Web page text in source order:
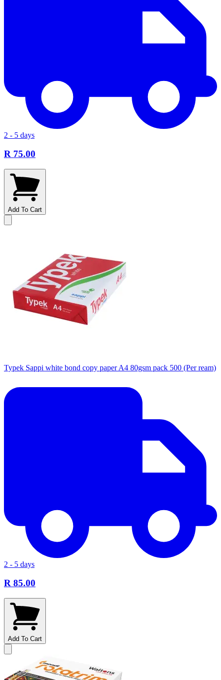
2 - 5 days
R 75.00
Add To Cart
Typek Sappi white bond copy paper A4 80gsm pack 500 (Per ream)
2 - 5 days
R 85.00
Add To Cart